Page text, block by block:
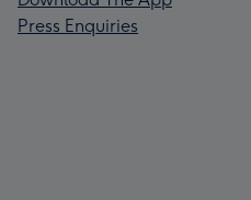
Press Enquiries